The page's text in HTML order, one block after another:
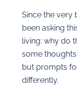
Since the very
been asking
living: why do
some
but prompts
differently.